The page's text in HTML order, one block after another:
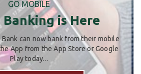
GO MOBILE
is Here
can now bank from their mobile
App from the App Store or Google
Play today...